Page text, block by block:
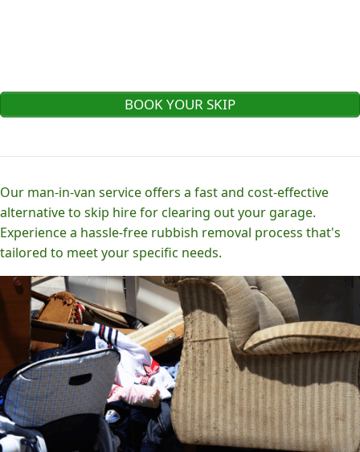
BOOK YOUR SKIP
Our man-in-van service offers a fast and cost-effective
alternative to skip hire for clearing out your garage.
Experience a hassle-free rubbish removal process that's
tailored to meet your specific needs.